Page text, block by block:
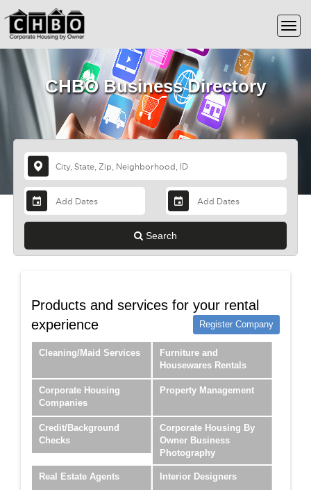
Search
CHBO Business Directory
Products and services for your rental
experience
Register Company
Cleaning/Maid Services
Furniture and
Housewares Rentals
Corporate Housing
Companies
Property Management
Credit/Background
Checks
Corporate Housing By
Owner Business
Photography
Real Estate Agents Interior Designers